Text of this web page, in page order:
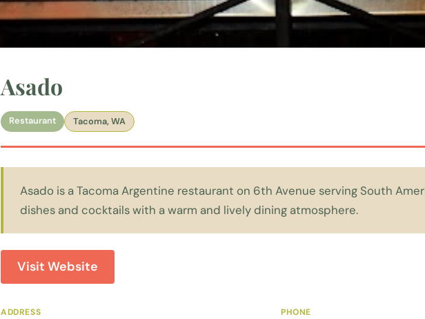
Asado
Restaurant Tacoma, WA
Asado is a Tacoma Argentine restaurant on 6th Avenue serving South
dishes and cocktails with a warm and lively dining atmosphere.
Visit Website
ADDRESS PHONE